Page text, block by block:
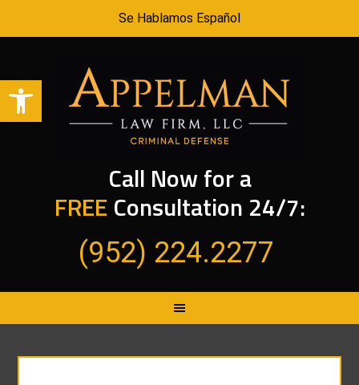
Open toolbar
Se Hablamos Español
Call Now for a
FREE Consultation 24/7:
(952) 224.2277